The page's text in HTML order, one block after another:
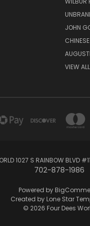
JOHN
VIEW ALL
1027 S RAINBOW BLVD
702-878-1986
Powered by
Created by Lone Star
© 2026 Four Dees